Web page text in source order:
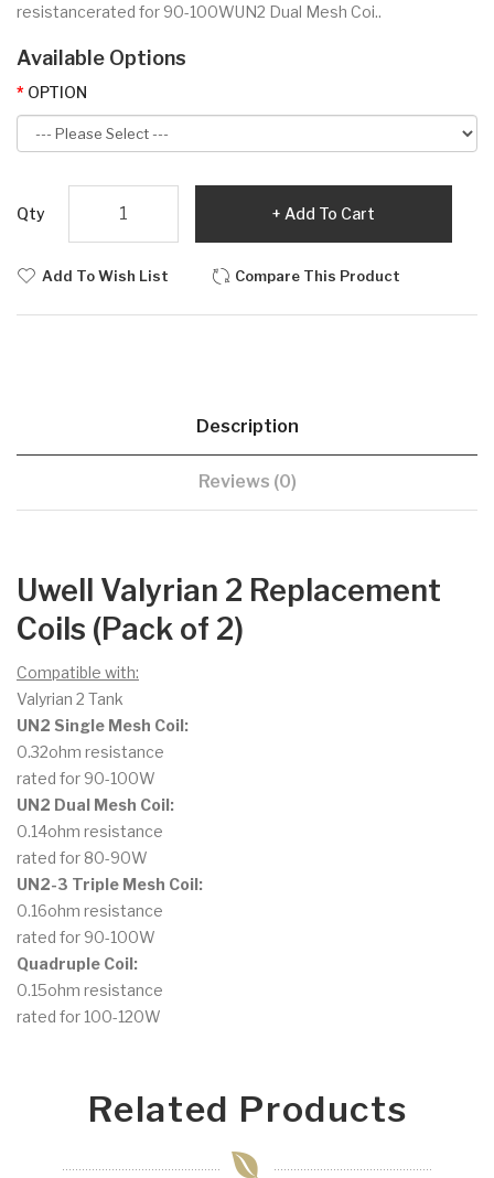
resistancerated for 90-100WUN2 Dual Mesh Coi..
Available Options
OPTION
Qty Add To Cart
Add To Wish List Compare This Product
Description
Reviews (0)
Uwell Valyrian 2 Replacement
Coils (Pack of 2)
Compatible with:
Valyrian 2 Tank
UN2 Single Mesh Coil:
0.32ohm resistance
rated for 90-100W
UN2 Dual Mesh Coil:
0.14ohm resistance
rated for 80-90W
UN2-3 Triple Mesh Coil:
0.16ohm resistance
rated for 90-100W
Quadruple Coil:
0.15ohm resistance
rated for 100-120W
Related Products